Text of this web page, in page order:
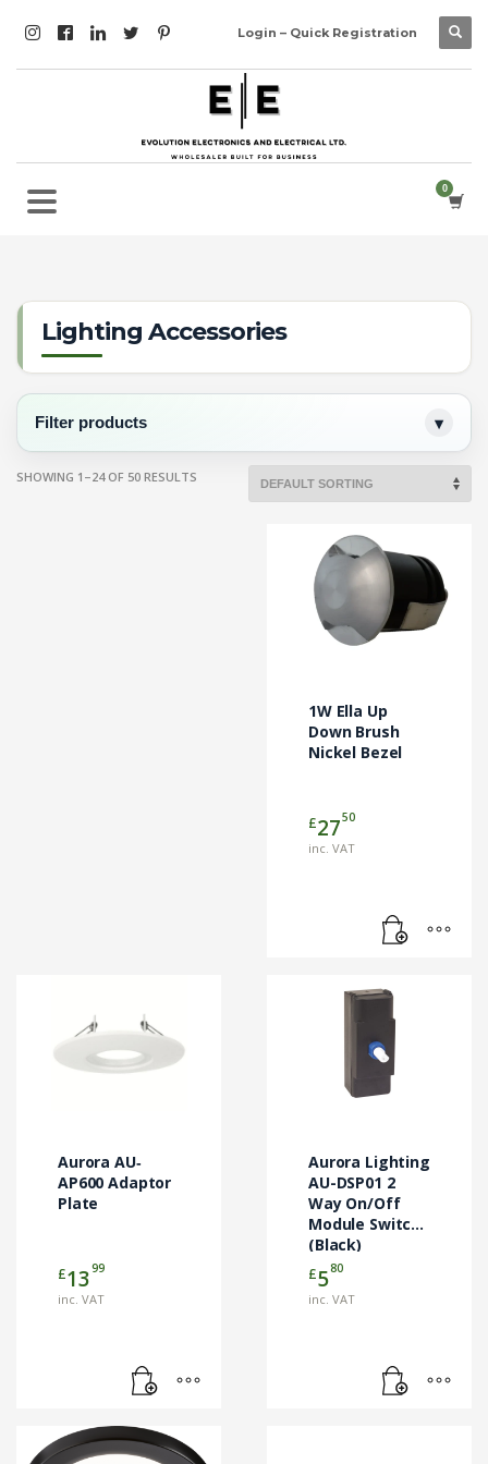
Login – Quick Registration
Lighting Accessories
Filter products
SHOWING 1–24 OF 50 RESULTS
1W Ella Up
Down Brush
Nickel Bezel
£2750
inc. VAT
Aurora AU‐
AP600 Adaptor
Plate
£1399
inc. VAT
Aurora Lighting
AU-DSP01 2
Way On/Off
Module Switch
(Black)
£580
inc. VAT
product